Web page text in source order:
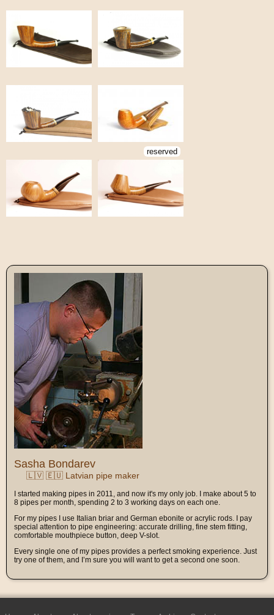
reserved
Sasha Bondarev
🇱🇻 🇪🇺 Latvian pipe maker
I started making pipes in 2011, and now it's my only job. I make about 5 to
8 pipes per month, spending 2 to 3 working days on each one.
For my pipes I use Italian briar and German ebonite or acrylic rods. I pay
special attention to pipe engineering: accurate drilling, fine stem fitting,
comfortable mouthpiece button, deep V-slot.
Every single one of my pipes provides a perfect smoking experience. Just
try one of them, and I’m sure you will want to get a second one soon.